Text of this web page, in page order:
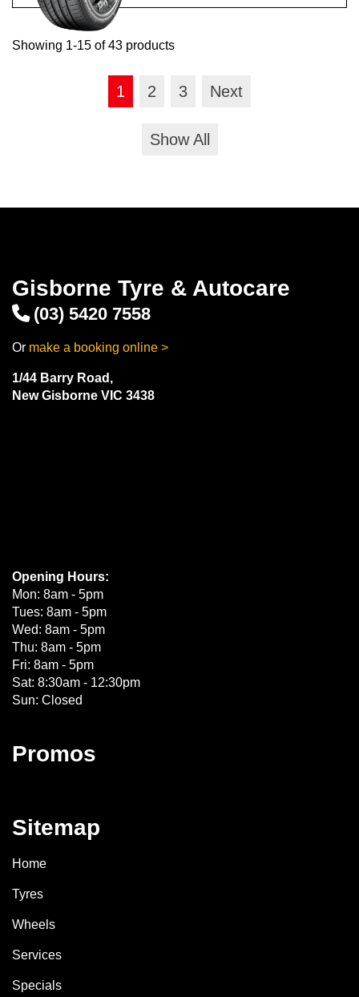
Showing 1-15 of 43 products
1 2 3 Next
Show All
Gisborne Tyre & Autocare
(03) 5420 7558
Or make a booking online >
1/44 Barry Road,
New Gisborne VIC 3438
Opening Hours:
Mon: 8am - 5pm
Tues: 8am - 5pm
Wed: 8am - 5pm
Thu: 8am - 5pm
Fri: 8am - 5pm
Sat: 8:30am - 12:30pm
Sun: Closed
Promos
Sitemap
Home
Tyres
Wheels
Services
Specials